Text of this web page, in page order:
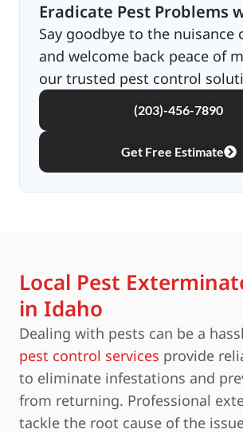
Eradicate Pest Problems
Say goodbye to the nuisance
and welcome back peace of
our trusted pest control
(203)-456-7890
Get Free Estimate
Local Pest
in Idaho
Dealing with pests can be a
pest control services provide
to eliminate infestations and
from returning. Professional
tackle the root cause of the